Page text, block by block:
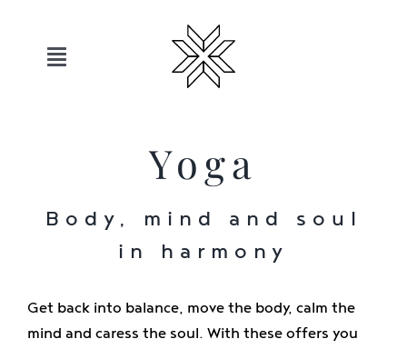
contentToggle
Sauerland
Offers
Move
Yoga
Body, mind and soul
in harmony
Get back into balance, move the body, calm the
mind and caress the soul. With these offers you